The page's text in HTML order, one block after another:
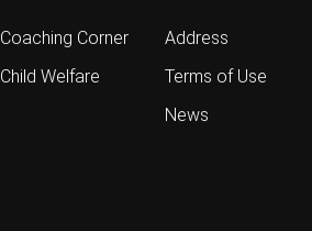
Coaching Corner
Child Welfare
Address
Terms of Use
News